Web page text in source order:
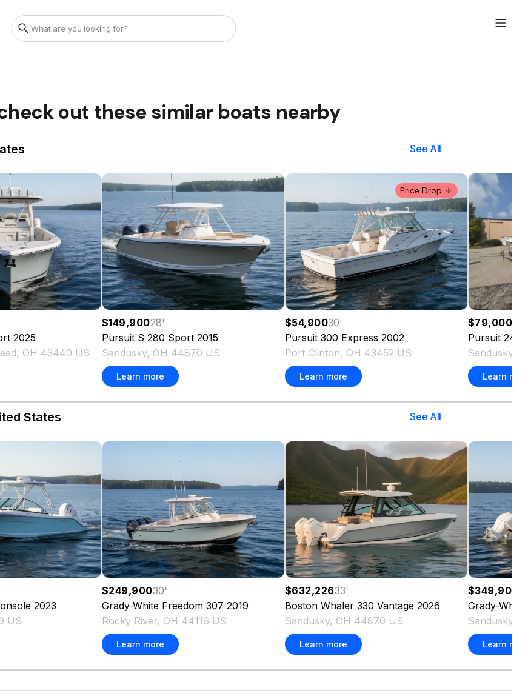
out these similar boats nearby
See All
2025
OH 43440 US
$149,90028'
Pursuit S 280 Sport 2015
Sandusky, OH 44870 US
Learn more
Price Drop
$54,90030'
Pursuit 300 Express 2002
Port Clinton, OH 43452 US
Learn more
$79,000
Pursuit 2470
Sandusky,
Learn more
States See All
2023
US
$249,90030'
Grady-White Freedom 307 2019
Rocky River, OH 44116 US
Learn more
$632,22633'
Boston Whaler 330 Vantage 2026
Sandusky, OH 44870 US
Learn more
$349,900
Grady-White
Sandusky,
Learn more